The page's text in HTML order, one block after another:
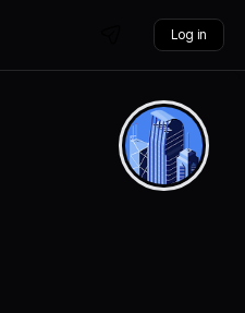
Log in